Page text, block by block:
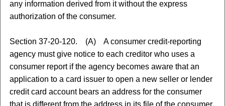
any information derived from it without the express
authorization of the consumer.
Section 37-20-120. (A) A consumer credit-reporting
agency must give notice to each creditor who uses a
consumer report if the agency becomes aware that an
application to a card issuer to open a new seller or lender
credit card account bears an address for the consumer
that is different from the address in its file of the consumer.